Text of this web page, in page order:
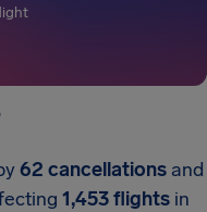
62 cancellations and
1,453 flights in